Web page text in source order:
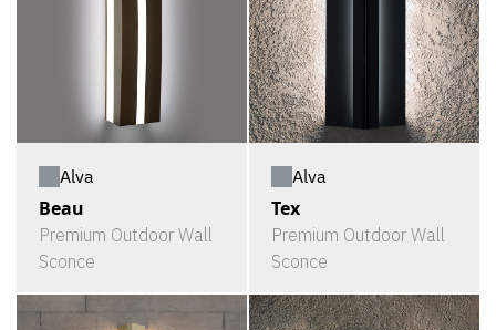
Alva
Beau
Premium Outdoor Wall
Sconce
Alva
Tex
Premium Outdoor Wall
Sconce